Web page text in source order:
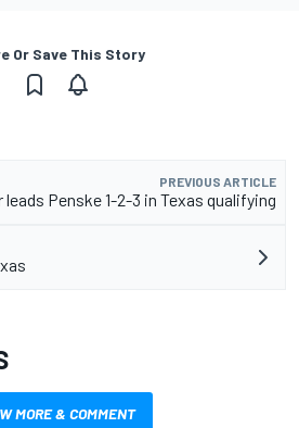
Or Save This Story
PREVIOUS ARTICLE
Penske 1-2-3 in Texas qualifying
MORE & COMMENT